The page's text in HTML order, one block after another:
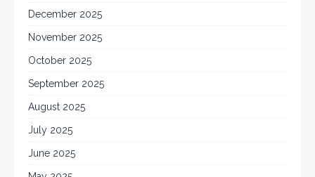
December 2025
November 2025
October 2025
September 2025
August 2025
July 2025
June 2025